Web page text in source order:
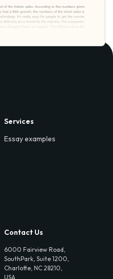
Services
Essay examples
Contact Us
6000 Fairview Road,
SouthPark, Suite 1200,
Charlotte, NC 28210,
USA